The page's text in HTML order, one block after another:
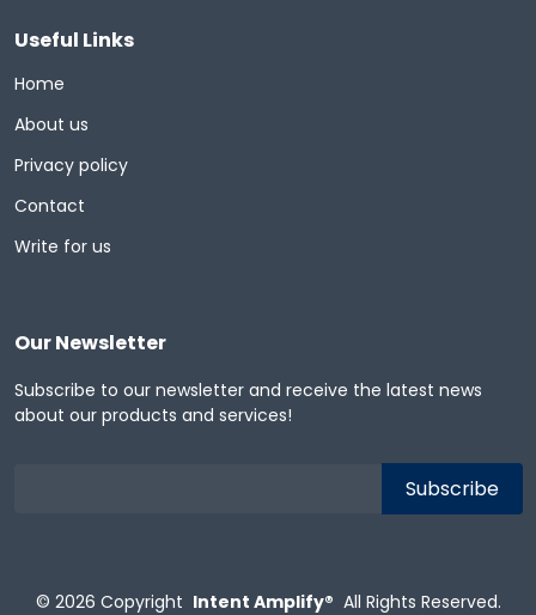
Useful Links
Home
About us
Privacy policy
Contact
Write for us
Our Newsletter
Subscribe to our newsletter and receive the latest news
about our products and services!
© 2026 Copyright Intent Amplify® All Rights Reserved.